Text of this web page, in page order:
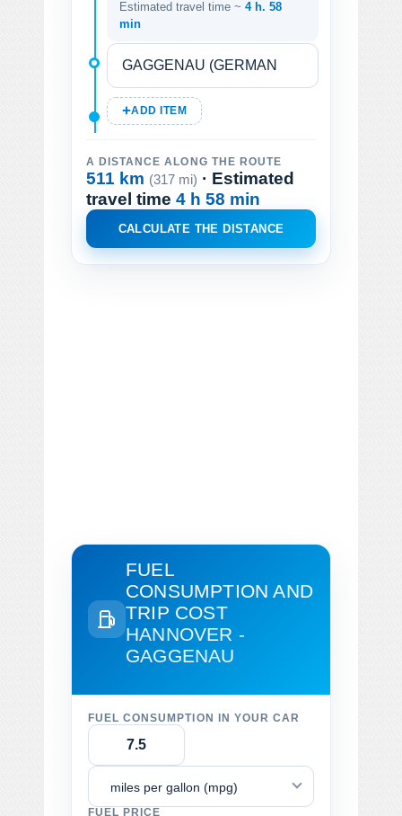
Estimated travel time ~ 4 h. 58
min
ADD ITEM
A DISTANCE ALONG THE ROUTE
511 km (317 mi) · Estimated
travel time 4 h 58 min
CALCULATE THE DISTANCE
FUEL
CONSUMPTION AND
TRIP COST
HANNOVER -
GAGGENAU
FUEL CONSUMPTION IN YOUR CAR
miles per gallon (mpg)
FUEL PRICE